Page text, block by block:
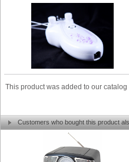
This product was added to our
Customers who bought this product